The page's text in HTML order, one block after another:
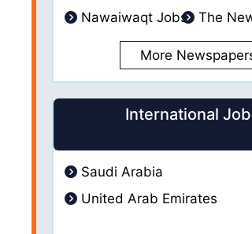
Nawaiwaqt Jobs
The
More
International
Saudi Arabia
United Arab Emirates